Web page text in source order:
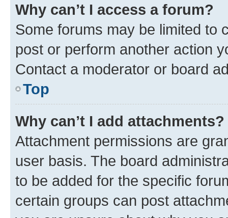
Why can’t I access a forum?
Some forums may be limited to
post or perform another action
Contact a moderator or board
Top
Why can’t I add attachments?
Attachment permissions are
user basis. The board
to be added for the specific
certain groups can post